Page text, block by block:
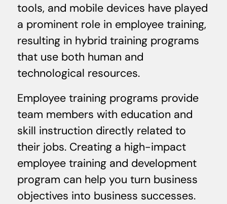
tools, and mobile devices have played
a prominent role in employee training,
resulting in hybrid training programs
that use both human and
technological resources.
Employee training programs provide
team members with education and
skill instruction directly related to
their jobs. Creating a high-impact
employee training and development
program can help you turn business
objectives into business successes.